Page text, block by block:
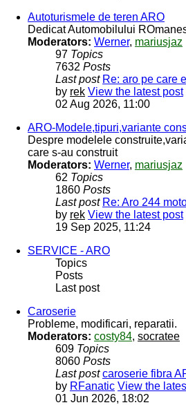
Autoturismele de teren ARO
Dedicat Automobilului
Moderators: Werner, mariusjaz
97 Topics
7632 Posts
Last post Re: aro pe care
by rek View the latest post
02 Aug 2026, 11:00
ARO-Modele,tipuri,variante
Despre modelele
care s-au construit
Moderators: Werner, mariusjaz
62 Topics
1860 Posts
Last post Re: Aro 244
by rek View the latest post
19 Sep 2025, 11:24
SERVICE - ARO
Topics
Posts
Last post
Caroserie
Probleme, modificari, reparatii.
Moderators: costy84, socratee
609 Topics
8060 Posts
Last post caroserie fibra
by RFanatic View the
01 Jun 2026, 18:02